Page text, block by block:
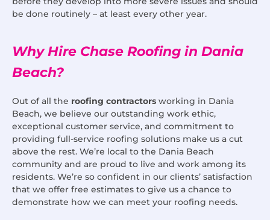
be done routinely – at least every other year.
Why Hire Chase Roofing in Dania
Beach?
Out of all the roofing contractors working in Dania
Beach, we believe our outstanding work ethic,
exceptional customer service, and commitment to
providing full-service roofing solutions make us a cut
above the rest. We’re local to the Dania Beach
community and are proud to live and work among its
residents. We’re so confident in our clients’ satisfaction
that we offer free estimates to give us a chance to
demonstrate how we can meet your roofing needs.